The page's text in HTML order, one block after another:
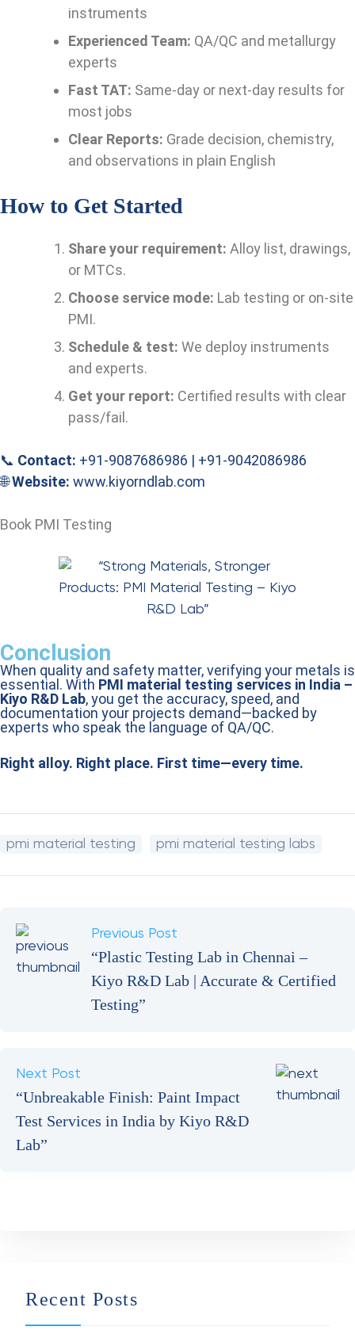
instruments
Experienced Team: QA/QC and metallurgy
experts
Fast TAT: Same-day or next-day results for
most jobs
Clear Reports: Grade decision, chemistry,
and observations in plain English
How to Get Started
Share your requirement: Alloy list, drawings,
or MTCs.
Choose service mode: Lab testing or on-site
PMI.
Schedule & test: We deploy instruments
and experts.
Get your report: Certified results with clear
pass/fail.
📞 Contact: +91-9087686986 | +91-9042086986
🌐Website: www.kiyorndlab.com
Book PMI Testing
Conclusion
When quality and safety matter, verifying your metals is
essential. WithPMI material testing services in India –
Kiyo R&D Lab, you get the accuracy, speed, and
Previous Post
Next Post